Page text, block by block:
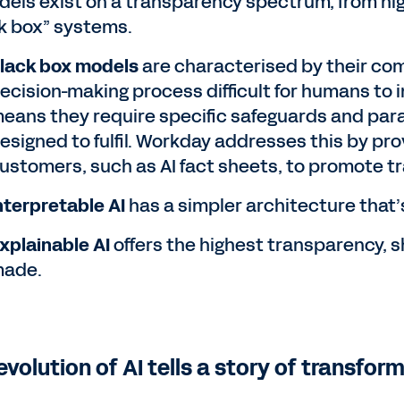
box” systems.
box modelsare characterised by their
making process difficult for humans
they require specific safeguards and
to fulfil. Workday addresses this by
such as AI fact sheets, to promote
AIhas a simpler architecture
AIoffers the highest transparency,
of AI tells a story of